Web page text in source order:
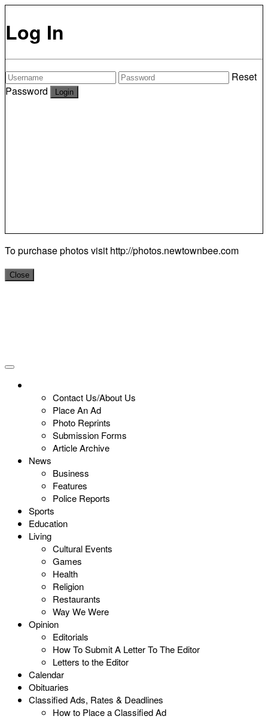
Log In
Reset
Password
To purchase photos visit http://photos.newtownbee.com
Close
Contact Us/About Us
Place An Ad
Photo Reprints
Submission Forms
Article Archive
News
Business
Features
Police Reports
Sports
Education
Living
Cultural Events
Games
Health
Religion
Restaurants
Way We Were
Opinion
Editorials
How To Submit A Letter To The Editor
Letters to the Editor
Calendar
Obituaries
Classified Ads, Rates & Deadlines
How to Place a Classified Ad